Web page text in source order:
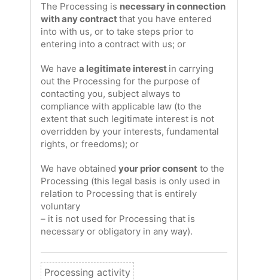
The Processing is necessary in connection
with any contractthat you have entered
into with us, or to take steps prior to
entering into a contract with us; or
We have a legitimate interest in carrying
out the Processing for the purpose of
contacting you, subject always to
compliance with applicable law (to the
extent that such legitimate interest is not
overridden by your interests, fundamental
rights, or freedoms); or
We have obtained your prior consent to the
Processing (this legal basis is only used in
relation to Processing that is entirely
voluntary
– it is not used for Processing that is
necessary or obligatory in any way).